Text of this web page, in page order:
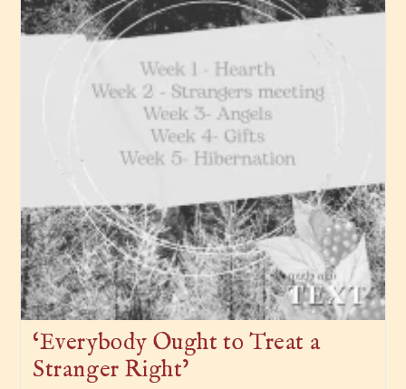
‘Everybody Ought to Treat a
Stranger Right’